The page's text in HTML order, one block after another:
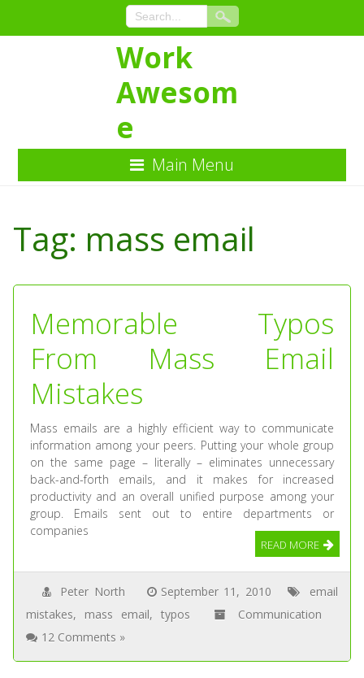
Content
Work
Awesom
e
Main Menu
Tag: mass email
Memorable Typos
From Mass Email
Mistakes
Mass emails are a highly efficient way to communicate
information among your peers. Putting your whole group
on the same page – literally – eliminates unnecessary
back-and-forth emails, and it makes for increased
productivity and an overall unified purpose among your
group. Emails sent out to entire departments or
companies
READ MORE
Peter North September 11, 2010
email
mistakes, mass email, typos
Communication
12 Comments »